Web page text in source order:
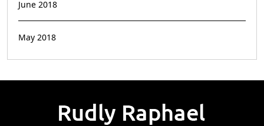
June 2018
May 2018